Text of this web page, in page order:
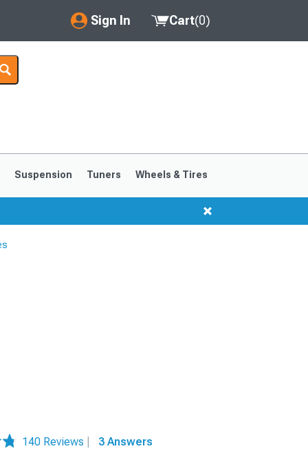
Sign In
My Account
Saved Products
Cart(0)
Suspension Tuners Wheels & Tires
140 Reviews
3 Answers